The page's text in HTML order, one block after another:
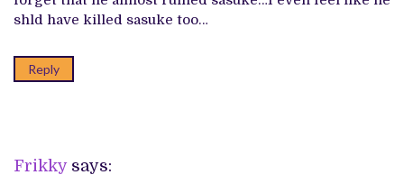
shld have killed sasuke too…
Reply
Frikky says: